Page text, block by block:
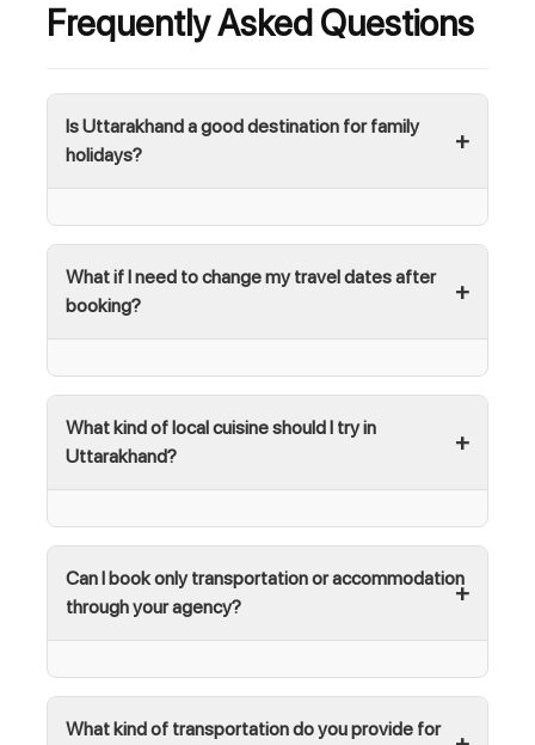
Frequently Asked Questions
Is Uttarakhand a good destination for family
holidays?
What if I need to change my travel dates after
booking?
What kind of local cuisine should I try in
Uttarakhand?
Can I book only transportation or accommodation
through your agency?
What kind of transportation do you provide for